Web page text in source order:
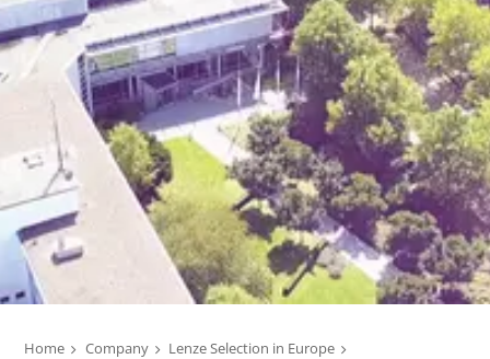
Home Company
Lenze Selection in Europe